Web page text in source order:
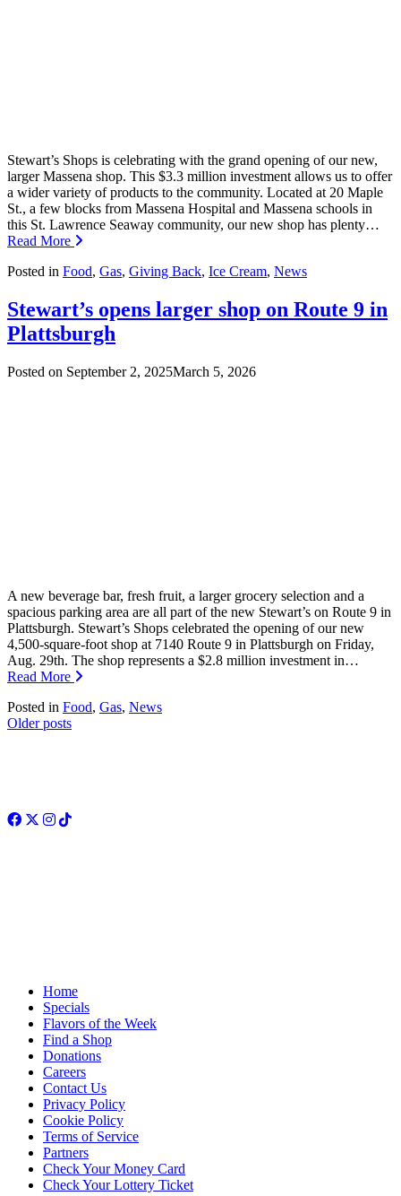
Stewart’s Shops is celebrating with the grand opening of our new,
larger Massena shop. This $3.3 million investment allows us to offer
a wider variety of products to the community. Located at 20 Maple
St., a few blocks from Massena Hospital and Massena schools in
this St. Lawrence Seaway community, our new shop has plenty…
Read More
Posted in Food, Gas, Giving Back, Ice Cream, News
Stewart’s opens larger shop on Route 9 in
Plattsburgh
Posted on September 2, 2025March 5, 2026
A new beverage bar, fresh fruit, a larger grocery selection and a
spacious parking area are all part of the new Stewart’s on Route 9 in
Plattsburgh. Stewart’s Shops celebrated the opening of our new
4,500-square-foot shop at 7140 Route 9 in Plattsburgh on Friday,
Aug. 29th. The shop represents a $2.8 million investment in…
Read More
Posted in Food, Gas, News
Posts
Older posts
Facebook
Twitter
Instagram
TikTok
Home
Specials
Flavors of the Week
Find a Shop
Donations
Careers
Contact Us
Privacy Policy
Cookie Policy
Terms of Service
Partners
Check Your Money Card
Check Your Lottery Ticket